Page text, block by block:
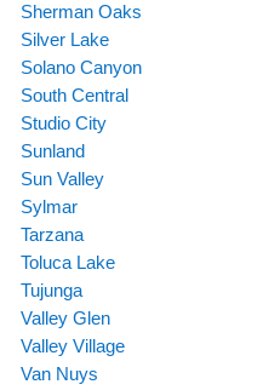
Sherman Oaks
Silver Lake
Solano Canyon
South Central
Studio City
Sunland
Sun Valley
Sylmar
Tarzana
Toluca Lake
Tujunga
Valley Glen
Valley Village
Van Nuys